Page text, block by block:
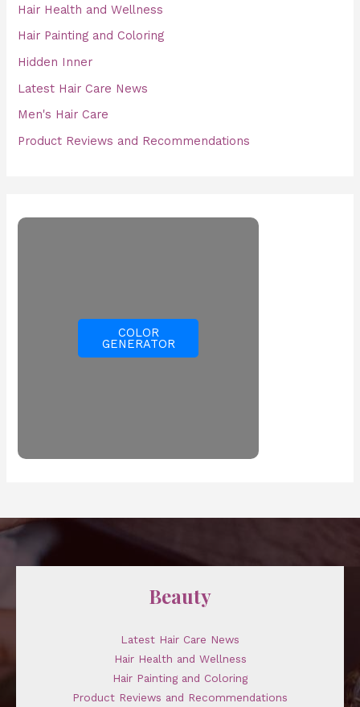
Hair Health and Wellness
Hair Painting and Coloring
Hidden Inner
Latest Hair Care News
Men's Hair Care
Product Reviews and Recommendations
COLOR
GENERATOR
Beauty
Latest Hair Care News
Hair Health and Wellness
Hair Painting and Coloring
Product Reviews and Recommendations